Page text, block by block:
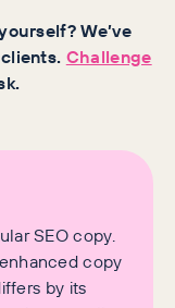
We’ve
Challenge
SEO copy.
copy
by its